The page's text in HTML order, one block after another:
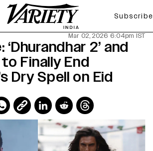
Subscribe
Mar 02, 2026 6:04pm IST
2’ and
to Finally End
Dry Spell on Eid